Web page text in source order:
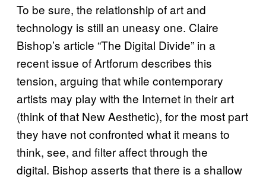
To be sure, the relationship of art and
technology is still an uneasy one. Claire
Bishop’s article “The Digital Divide” in a
recent issue of Artforum describes this
tension, arguing that while contemporary
artists may play with the Internet in their art
(think of that New Aesthetic), for the most part
they have not confronted what it means to
think, see, and filter affect through the
digital. Bishop asserts that there is a shallow